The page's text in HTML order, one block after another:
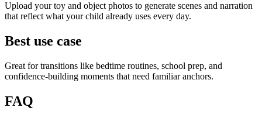
Upload your toy and object photos to generate scenes and narration
that reflect what your child already uses every day.
Best use case
Great for transitions like bedtime routines, school prep, and
confidence-building moments that need familiar anchors.
FAQ